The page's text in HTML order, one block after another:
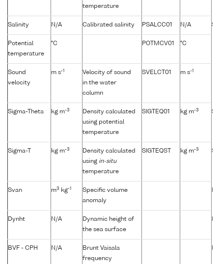
temperature
Salinity N/A Calibrated salinity PSALCC01 N/A
Potential
temperature
°C POTMCV01 °C
Sound
velocity
m s-1
Velocity of sound
in the water
column
SVELCT01 m s-1
Sigma-Theta kg m-3
Density calculated
using potential
temperature
SIGTEQ01 kg m-3
Sigma-T kg m-3
Density calculated
using in-situ
temperature
SIGTEQST kg m-3
Svan m3 kg-1
Specific volume
anomaly
Dynht N/A
Dynamic height of
the sea surface
BVF - CPH N/A
Brunt Vaisala
frequency